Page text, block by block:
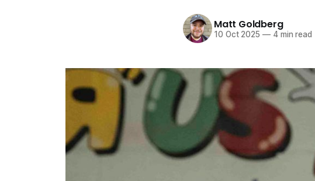
Matt Goldberg
10 Oct 2025 —4 min read